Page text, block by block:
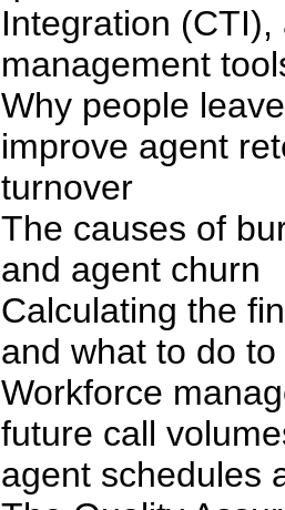
Integration
management
Why people
improve agent
turnover
The causes of
and agent churn
Calculating the
and what to do
Workforce
future call
agent schedules